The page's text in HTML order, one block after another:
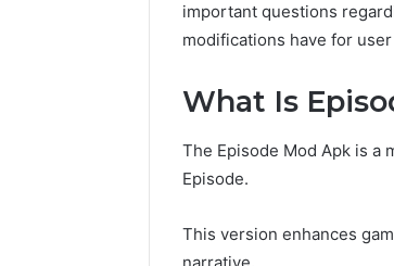
important questions
modifications have for
What Is
The Episode Mod Apk is a
Episode.
This version enhances
narrative.